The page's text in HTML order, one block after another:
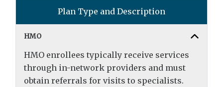
Plan Type and Description
HMO
HMO enrollees typically receive services
through in-network providers and must
obtain referrals for visits to specialists.